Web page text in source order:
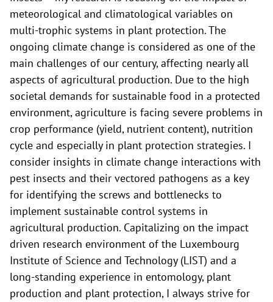
meteorological and climatological variables on
multi-trophic systems in plant protection. The
ongoing climate change is considered as one of the
main challenges of our century, affecting nearly all
aspects of agricultural production. Due to the high
societal demands for sustainable food in a protected
environment, agriculture is facing severe problems in
crop performance (yield, nutrient content), nutrition
cycle and especially in plant protection strategies. I
consider insights in climate change interactions with
pest insects and their vectored pathogens as a key
for identifying the screws and bottlenecks to
implement sustainable control systems in
agricultural production. Capitalizing on the impact
driven research environment of the Luxembourg
Institute of Science and Technology (LIST) and a
long-standing experience in entomology, plant
production and plant protection, I always strive for